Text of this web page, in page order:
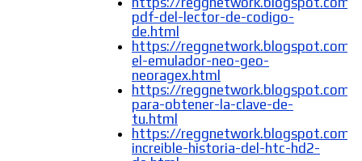
pdf-del-lector-de-codigo-
de.html
https://reggnetwork.blogspot.com/
el-emulador-neo-geo-
neoragex.html
https://reggnetwork.blogspot.com/
para-obtener-la-clave-de-
tu.html
https://reggnetwork.blogspot.com/
increible-historia-del-htc-hd2-